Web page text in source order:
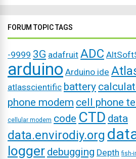
FORUM TOPIC TAGS
-9999 3G adafruit ADC
arduino Arduino ide
atlasscientific battery
phone modem cell phone
cellular modem code CTD data
data.envirodiy.org
logger debugging Depth fish-